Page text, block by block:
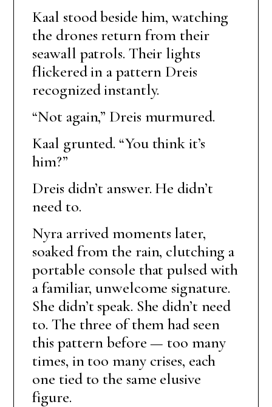
Kaal stood beside him, watching
the drones return from their
seawall patrols. Their lights
flickered in a pattern Dreis
recognized instantly.
“Not again,” Dreis murmured.
Kaal grunted. “You think it’s
him?”
Dreis didn’t answer. He didn’t
need to.
Nyra arrived moments later,
soaked from the rain, clutching a
portable console that pulsed with
a familiar, unwelcome signature.
She didn’t speak. She didn’t need
to. The three of them had seen
this pattern before — too many
times, in too many crises, each
one tied to the same elusive
figure.